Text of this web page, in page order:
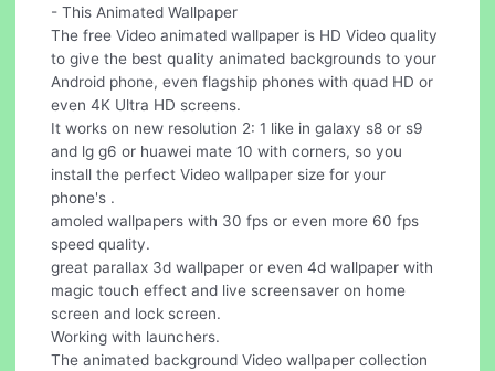
- This Animated Wallpaper
The free Video animated wallpaper is HD Video quality
to give the best quality animated backgrounds to your
Android phone, even flagship phones with quad HD or
even 4K Ultra HD screens.
It works on new resolution 2: 1 like in galaxy s8 or s9
and lg g6 or huawei mate 10 with corners, so you
install the perfect Video wallpaper size for your
phone's .
amoled wallpapers with 30 fps or even more 60 fps
speed quality.
great parallax 3d wallpaper or even 4d wallpaper with
magic touch effect and live screensaver on home
screen and lock screen.
Working with launchers.
The animated background Video wallpaper collection